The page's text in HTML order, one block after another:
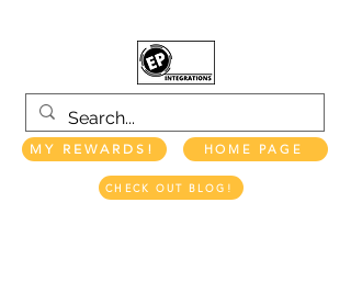
MY REWARDS! HOME PAGE
CHECK OUT BLOG!